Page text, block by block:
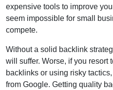
expensive tools to improve
seem impossible for small
compete.
Without a solid backlink
will suffer. Worse, if you resort
backlinks or using risky
from Google. Getting quality